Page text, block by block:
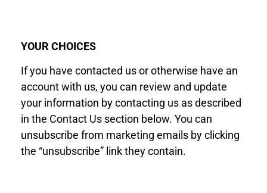
YOUR CHOICES
If you have contacted us or otherwise have an
account with us, you can review and update
your information by contacting us as described
in the Contact Us section below. You can
unsubscribe from marketing emails by clicking
the “unsubscribe” link they contain.